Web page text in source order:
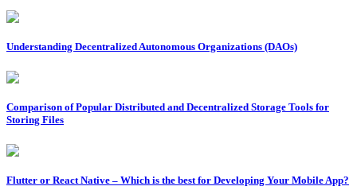
Understanding Decentralized Autonomous Organizations (DAOs)
Comparison of Popular Distributed and Decentralized Storage Tools for
Storing Files
Flutter or React Native – Which is the best for Developing Your Mobile App?